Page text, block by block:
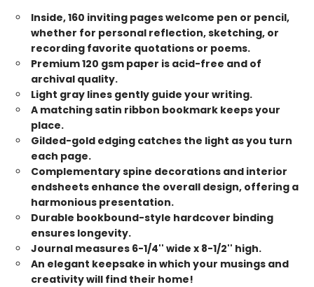
Inside, 160 inviting pages welcome pen or pencil,
whether for personal reflection, sketching, or
recording favorite quotations or poems.
Premium 120 gsm paper is acid-free and of
archival quality.
Light gray lines gently guide your writing.
A matching satin ribbon bookmark keeps your
place.
Gilded-gold edging catches the light as you turn
each page.
Complementary spine decorations and interior
endsheets enhance the overall design, offering a
harmonious presentation.
Durable bookbound-style hardcover binding
ensures longevity.
Journal measures 6-1/4'' wide x 8-1/2'' high.
An elegant keepsake in which your musings and
creativity will find their home!